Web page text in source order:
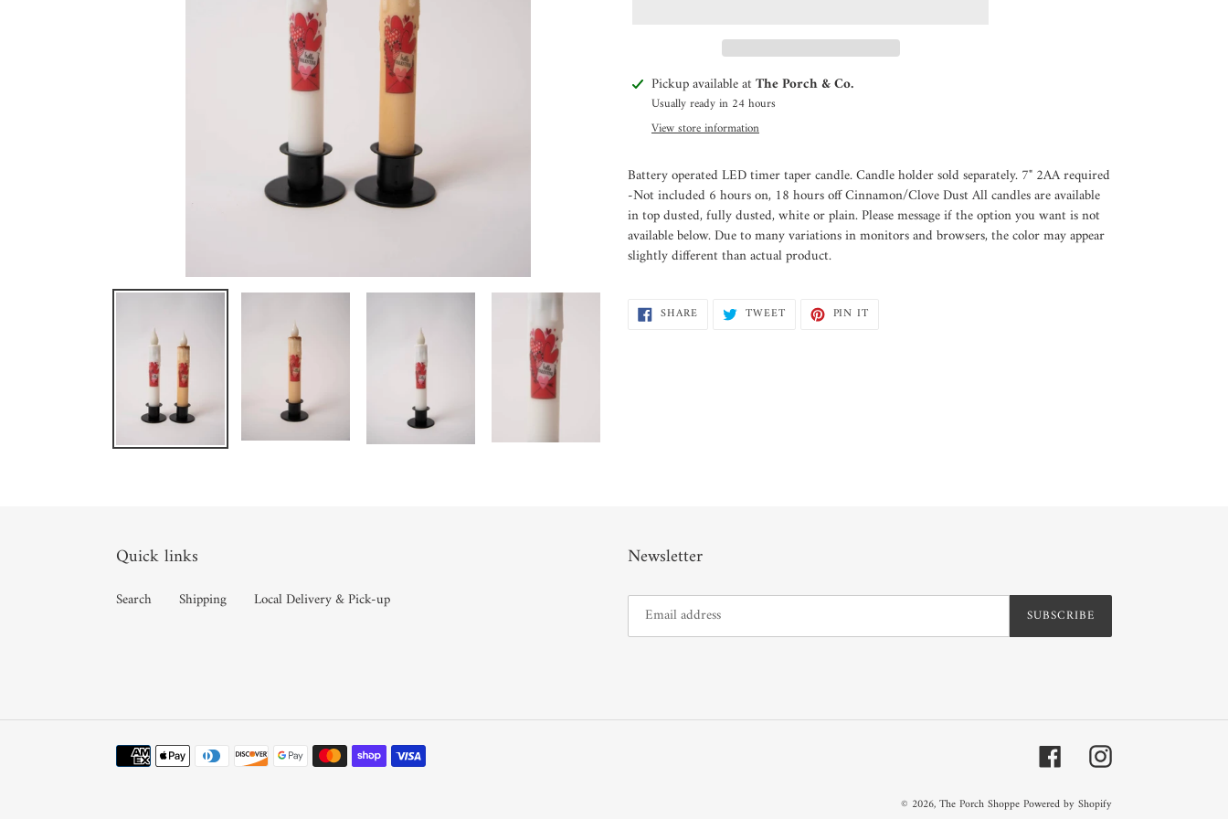
Adding
product
cart
Pickup available atThe Porch & Co.
Usually ready in 24 hours
View store information
Battery operated LED timer taper candle. Candle holder sold separately. 7" 2AA required
-Not included 6 hours on, 18 hours off Cinnamon/Clove Dust All candles are available
in top dusted, fully dusted, white or plain. Please message if the option you want is not
available below. Due to many variations in monitors and browsers, the color may appear
slightly different than actual product.
SHARESHARE TWEETTWEET PIN IT
Quick links
Search Shipping Local Delivery & Pick-up
Newsletter
SUBSCRIBE
Payment
methods
FacebookInstagram
© 2026,The Porch ShoppePowered by Shopify